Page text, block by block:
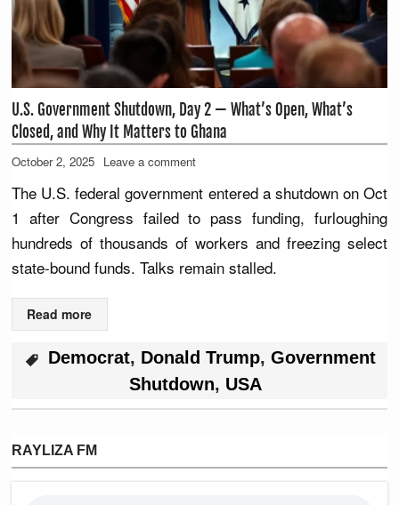
U.S. Government Shutdown, Day 2 — What’s Open, What’s
Closed, and Why It Matters to Ghana
October 2, 2025 Leave a comment
The U.S. federal government entered a shutdown on Oct
1 after Congress failed to pass funding, furloughing
hundreds of thousands of workers and freezing select
state-bound funds. Talks remain stalled.
Read more
Democrat, Donald Trump, Government
Shutdown, USA
RAYLIZA FM